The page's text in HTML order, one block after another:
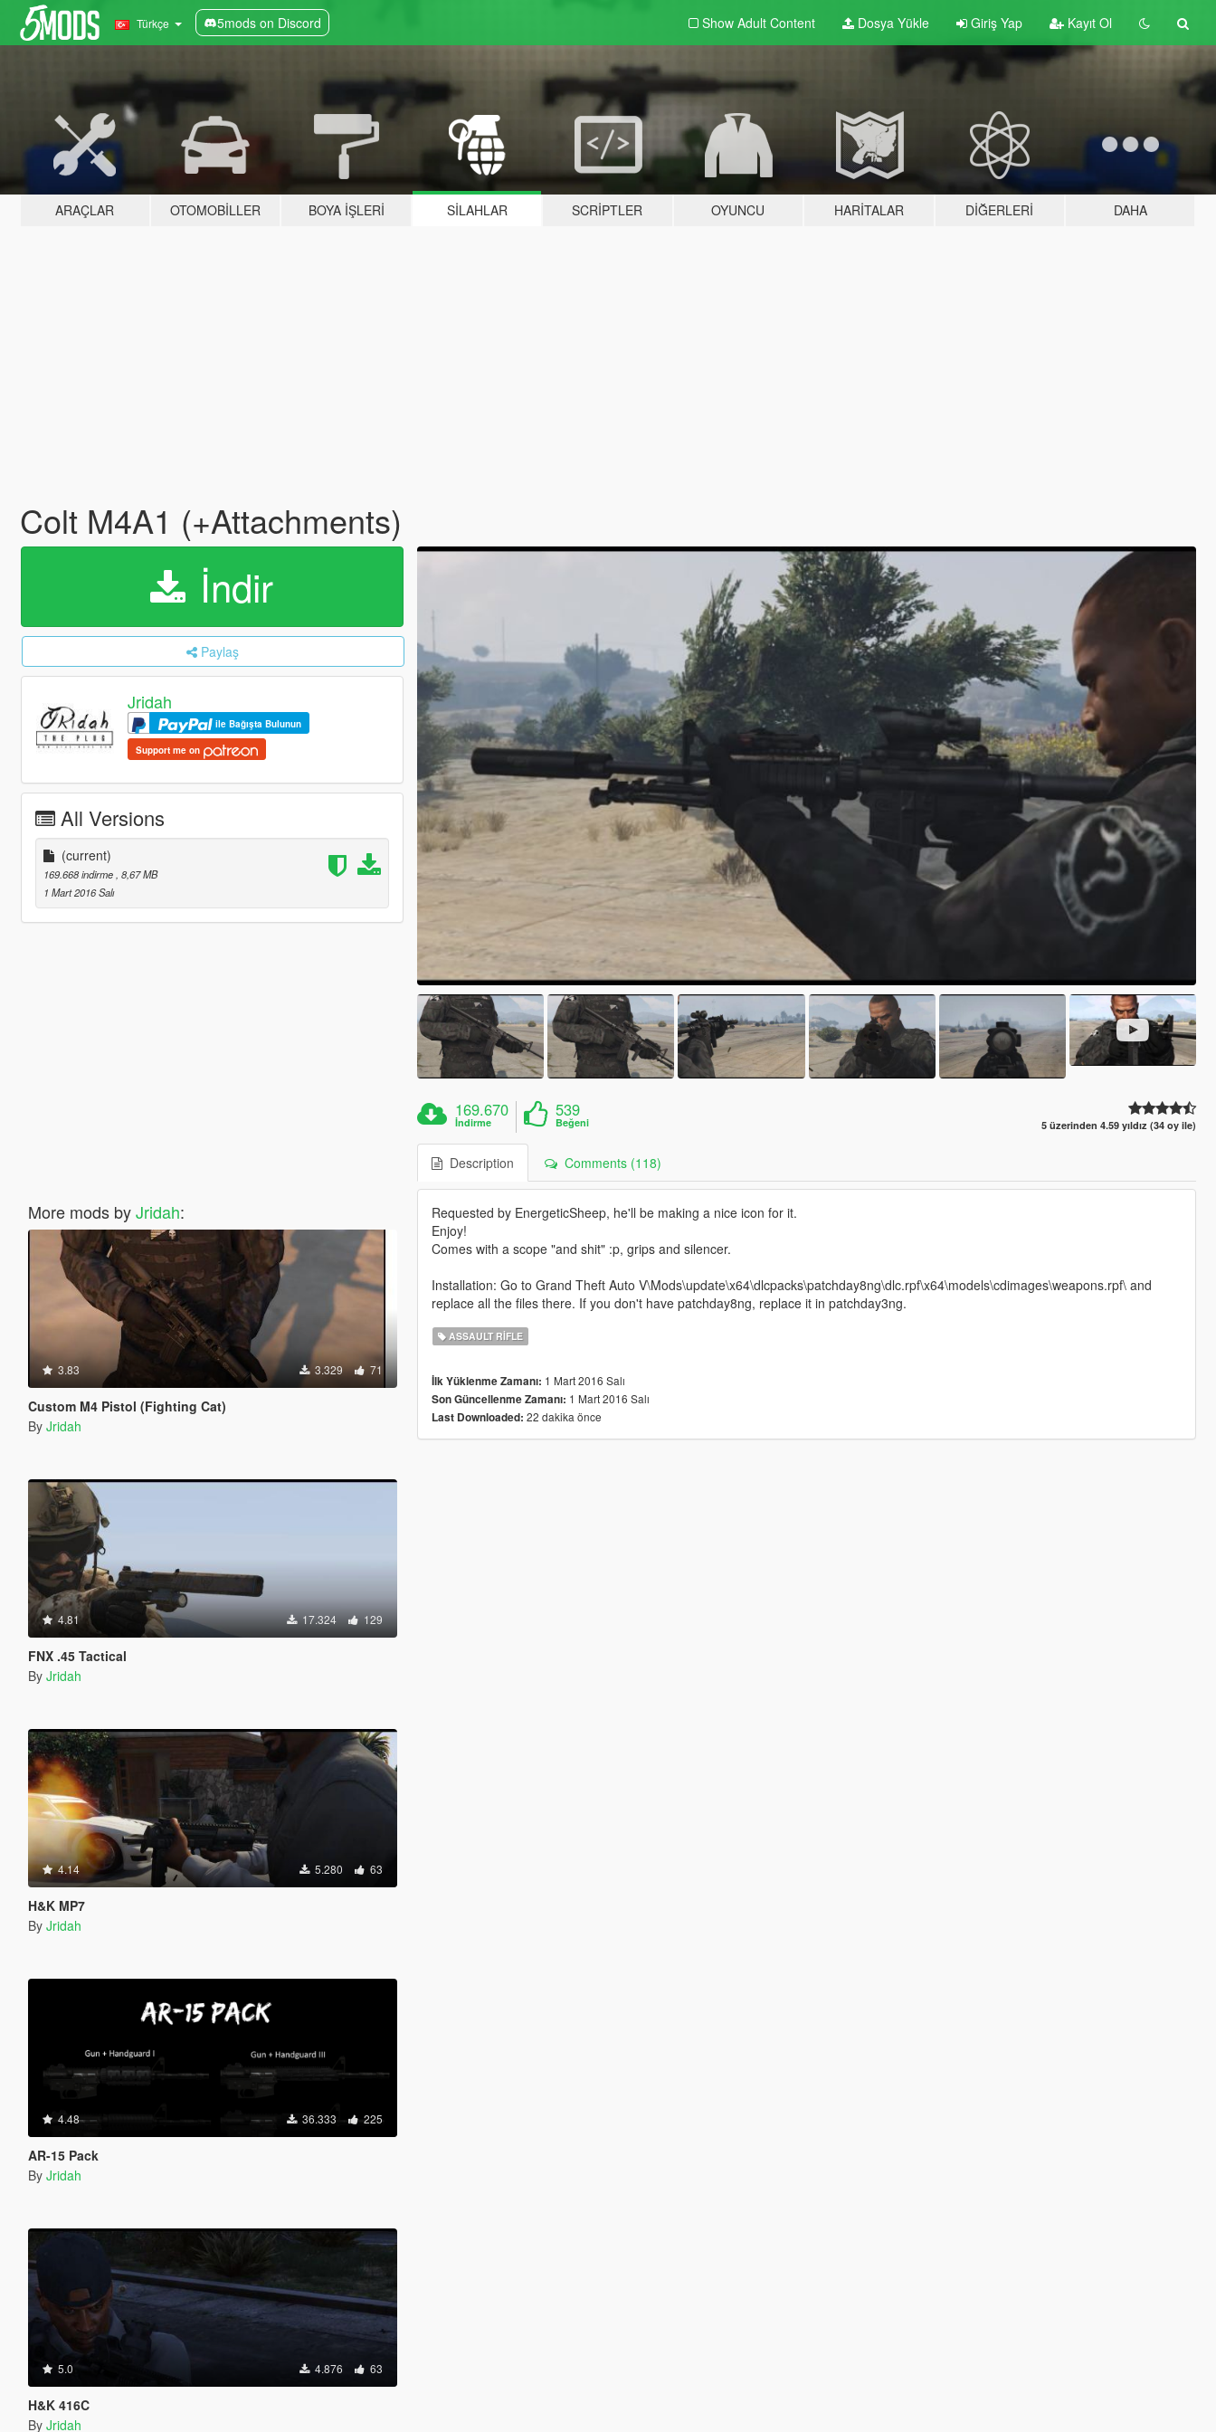
Türkçe 5mods on Discord Show Adult Content Dosya Yükle Giriş Yap Kayıt Ol
ARAÇLAR OTOMOBILLER BOYA İŞLERI SILAHLAR SCRIPTLER OYUNCU HARITALAR DIĞERLERI DAHA
Colt M4A1 (+Attachments)
İndir
Paylaş
Jridah
ile Bağışta Bulunun
Support me on
All Versions
(current)
169.668 indirme , 8,67 MB
1 Mart 2016 Salı
More mods byJridah:
3.83 3.329 71
Custom M4 Pistol (Fighting Cat)
By Jridah
4.81 17.324 129
FNX .45 Tactical
By Jridah
4.14 5.280 63
H&K MP7
By Jridah
4.48 36.333 225
AR-15 Pack
By Jridah
5.0 4.876 63
H&K 416C
By Jridah
169.670
İndirme
539
Beğeni 5 üzerinden 4.59 yıldız (34 oy ile)
Description Comments (118)
Requested by EnergeticSheep, he'll be making a nice icon for it.
Enjoy!
Comes with a scope "and shit" :p, grips and silencer.
Installation: Go to Grand Theft Auto V\Mods\update\x64\dlcpacks\patchday8ng\dlc.rpf\x64\models\cdimages\weapons.rpf\ and
replace all the files there. If you don't have patchday8ng, replace it in patchday3ng.
ASSAULT RIFLE
İlk Yüklenme Zamanı: 1 Mart 2016 Salı
Son Güncellenme Zamanı: 1 Mart 2016 Salı
Last Downloaded: 22 dakika önce